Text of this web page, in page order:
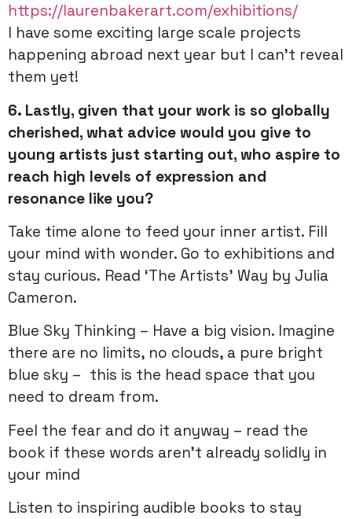
https://laurenbakerart.com/exhibitions/
I have some exciting large scale projects
happening abroad next year but I can’t reveal
them yet!
6. Lastly, given that your work is so globally
cherished, what advice would you give to
young artists just starting out, who aspire to
reach high levels of expression and
resonance like you?
Take time alone to feed your inner artist. Fill
your mind with wonder. Go to exhibitions and
stay curious. Read ‘The Artists’ Way by Julia
Cameron.
Blue Sky Thinking – Have a big vision. Imagine
there are no limits, no clouds, a pure bright
blue sky – this is the head space that you
need to dream from.
Feel the fear and do it anyway – read the
book if these words aren’t already solidly in
your mind
Listen to inspiring audible books to stay